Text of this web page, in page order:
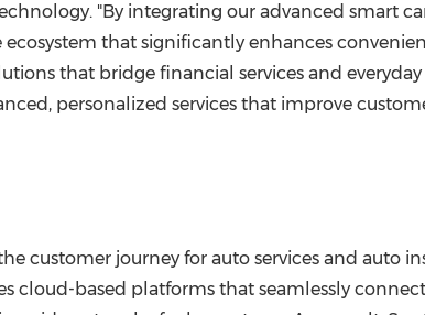
"By integrating our advanced smart
ecosystem that significantly enhances
that bridge financial services and
personalized services that improve
customer journey for auto services and auto
cloud-based platforms that seamlessly